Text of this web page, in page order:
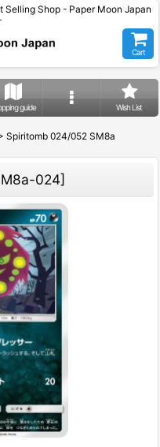
Selling Shop - Paper Moon Japan
Cart
guide Wish List
Spiritomb 024/052 SM8a
024]